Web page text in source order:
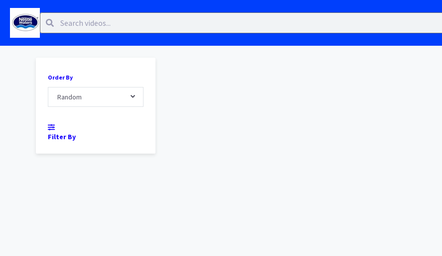
Order By
Random
Filter By